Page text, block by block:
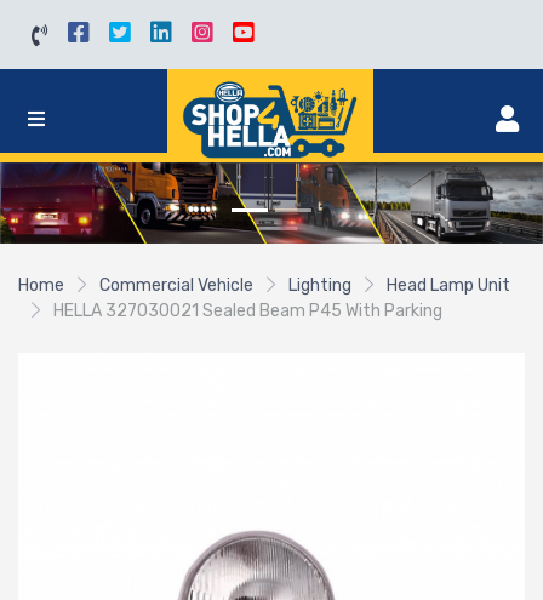
Home Commercial Vehicle Lighting
Head Lamp Unit
HELLA 327030021 Sealed Beam P45 With Parking